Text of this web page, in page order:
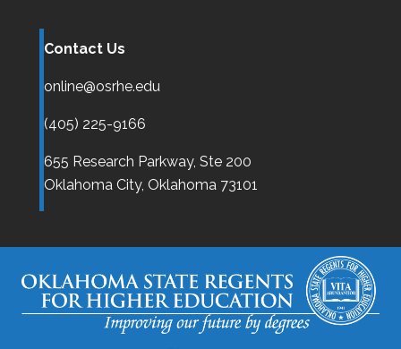
Contact Us
online@osrhe.edu
(405) 225-9166
655 Research Parkway, Ste 200
Oklahoma City, Oklahoma 73101